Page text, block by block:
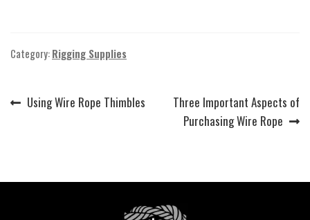
Category:Rigging Supplies
PostPrevious
Using Wire Rope Thimbles
Next
post:
Three Important Aspects of
Purchasing Wire Rope